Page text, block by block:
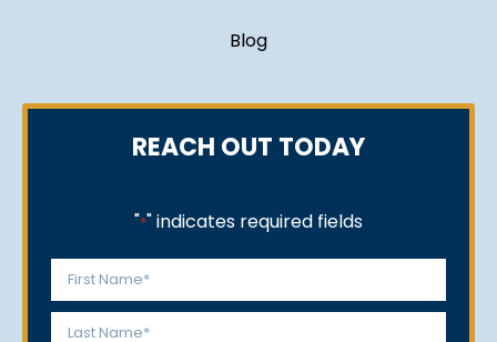
Blog
REACH OUT TODAY
"*" indicates required fields
Name
*
First